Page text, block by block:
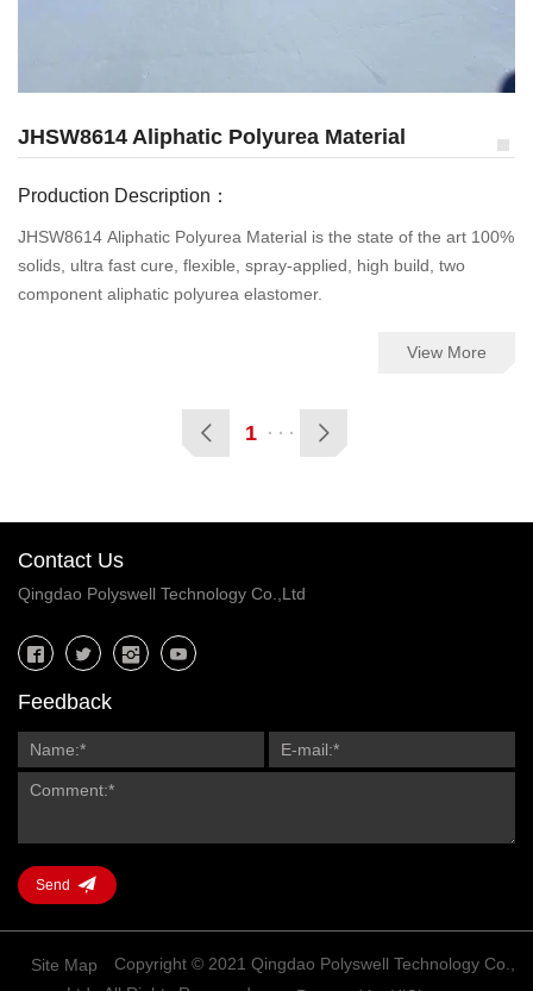
JHSW8614 Aliphatic Polyurea Material
Production Description：
JHSW8614 Aliphatic Polyurea Material is the state of the art 100%
solids, ultra fast cure, flexible, spray-applied, high build, two
component aliphatic polyurea elastomer.
View More
1
Contact Us
Qingdao Polyswell Technology Co.,Ltd
Feedback
Send
Site Map
Copyright © 2021 Qingdao Polyswell Technology Co.,